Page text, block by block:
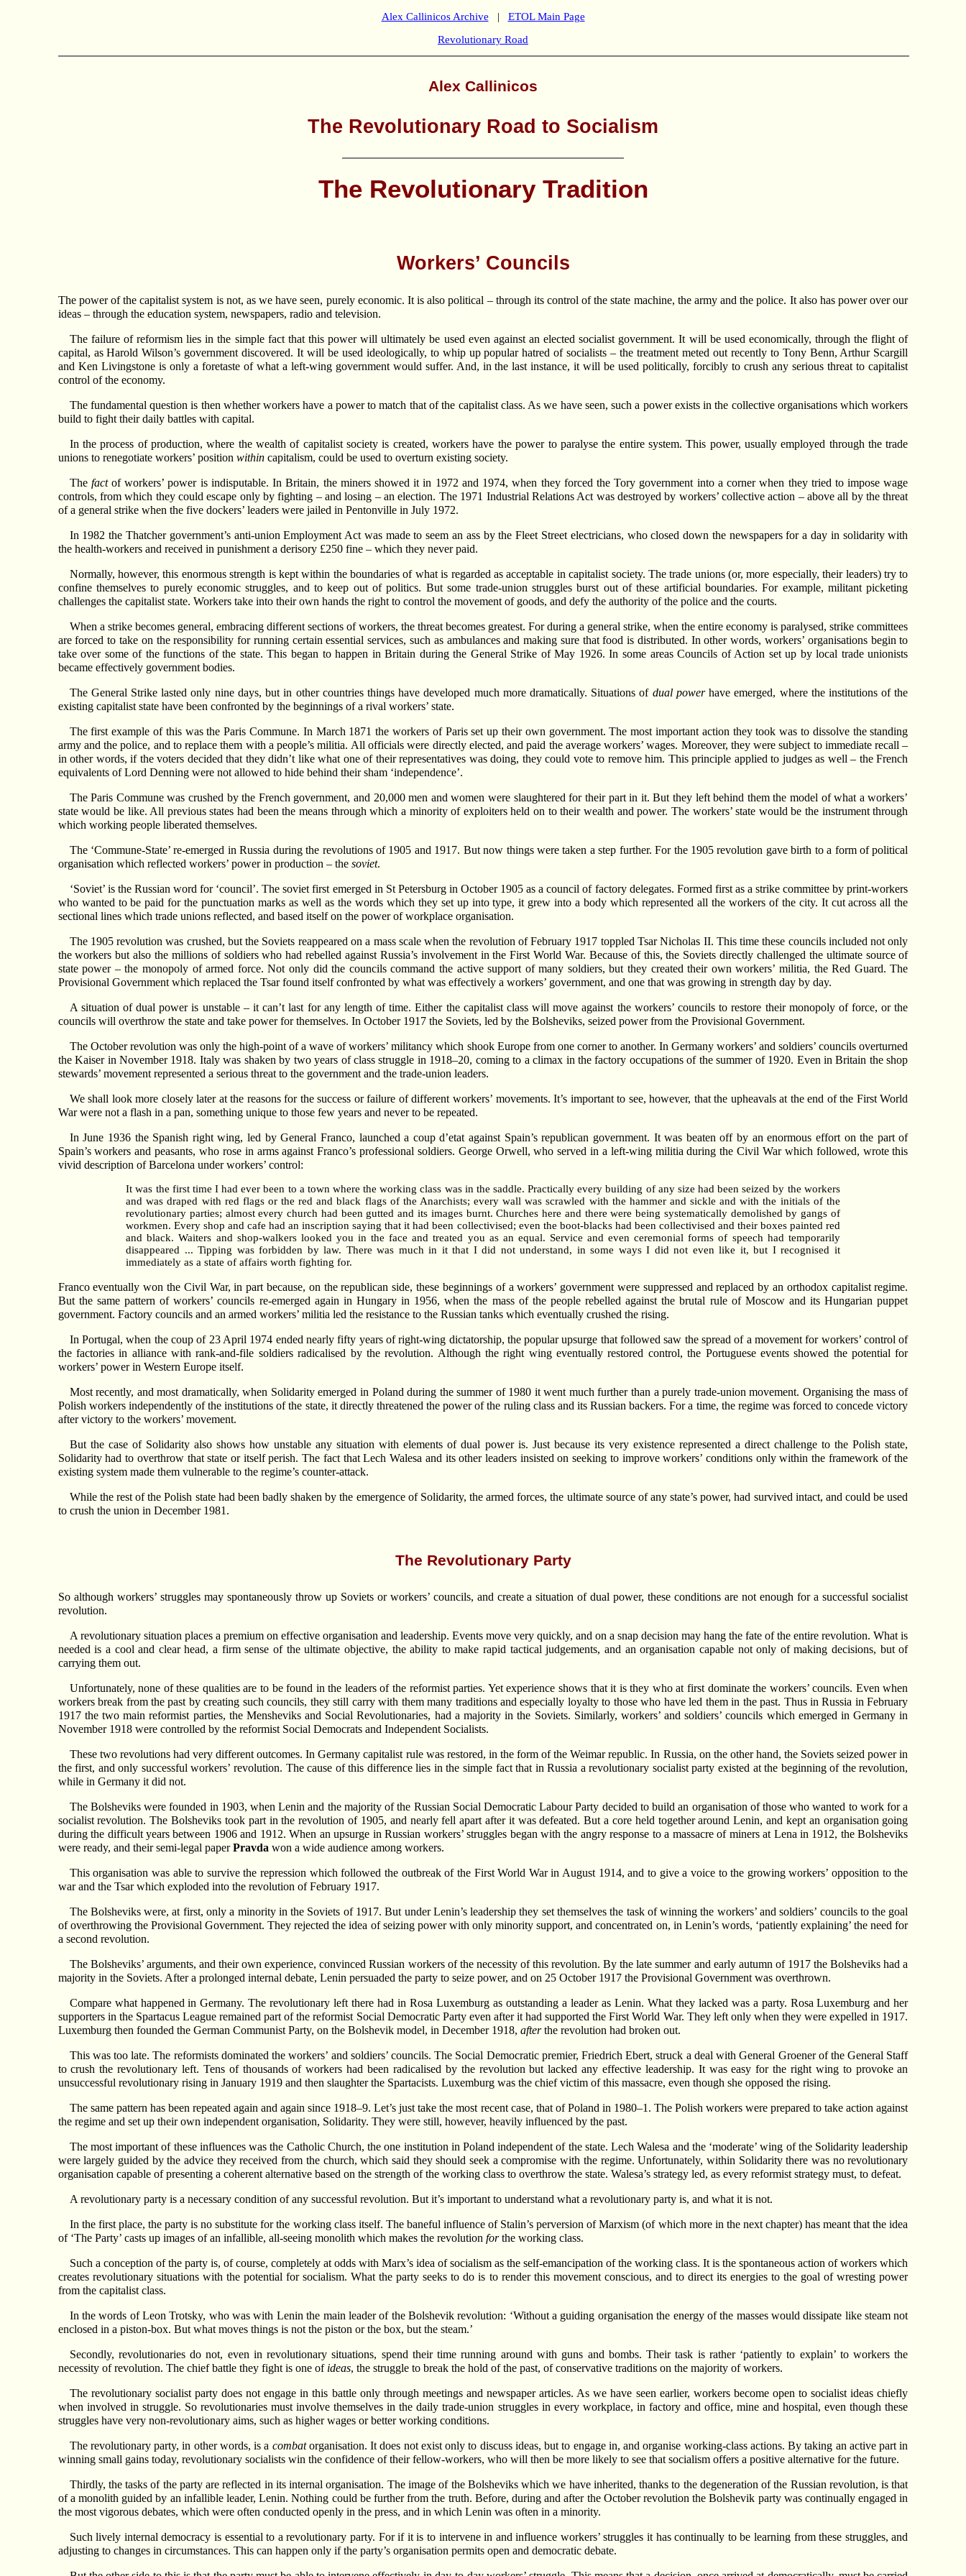
Alex Callinicos Archive | ETOL Main Page
Revolutionary Road
Alex Callinicos
The Revolutionary Road to Socialism
The Revolutionary Tradition
Workers’ Councils
The power of the capitalist system is not, as we have seen, purely economic. It is also political – through its control of the state machine, the army and the police. It also has power over our
ideas – through the education system, newspapers, radio and television.
The failure of reformism lies in the simple fact that this power will ultimately be used even against an elected socialist government. It will be used economically, through the flight of
capital, as Harold Wilson’s government discovered. It will be used ideologically, to whip up popular hatred of socialists – the treatment meted out recently to Tony Benn, Arthur Scargill
and Ken Livingstone is only a foretaste of what a left-wing government would suffer. And, in the last instance, it will be used politically, forcibly to crush any serious threat to capitalist
control of the economy.
The fundamental question is then whether workers have a power to match that of the capitalist class. As we have seen, such a power exists in the collective organisations which workers
build to fight their daily battles with capital.
In the process of production, where the wealth of capitalist society is created, workers have the power to paralyse the entire system. This power, usually employed through the trade
unions to renegotiate workers’ position withincapitalism, could be used to overturn existing society.
The factof workers’ power is indisputable. In Britain, the miners showed it in 1972 and 1974, when they forced the Tory government into a corner when they tried to impose wage
controls, from which they could escape only by fighting – and losing – an election. The 1971 Industrial Relations Act was destroyed by workers’ collective action – above all by the threat
of a general strike when the five dockers’ leaders were jailed in Pentonville in July 1972.
In 1982 the Thatcher government’s anti-union Employment Act was made to seem an ass by the Fleet Street electricians, who closed down the newspapers for a day in solidarity with
the health-workers and received in punishment a derisory £250 fine – which they never paid.
Normally, however, this enormous strength is kept within the boundaries of what is regarded as acceptable in capitalist society. The trade unions (or, more especially, their leaders) try to
confine themselves to purely economic struggles, and to keep out of politics. But some trade-union struggles burst out of these artificial boundaries. For example, militant picketing
challenges the capitalist state. Workers take into their own hands the right to control the movement of goods, and defy the authority of the police and the courts.
When a strike becomes general, embracing different sections of workers, the threat becomes greatest. For during a general strike, when the entire economy is paralysed, strike committees
are forced to take on the responsibility for running certain essential services, such as ambulances and making sure that food is distributed. In other words, workers’ organisations begin to
take over some of the functions of the state. This began to happen in Britain during the General Strike of May 1926. In some areas Councils of Action set up by local trade unionists
became effectively government bodies.
The General Strike lasted only nine days, but in other countries things have developed much more dramatically. Situations of dual powerhave emerged, where the institutions of the
existing capitalist state have been confronted by the beginnings of a rival workers’ state.
The first example of this was the Paris Commune. In March 1871 the workers of Paris set up their own government. The most important action they took was to dissolve the standing
army and the police, and to replace them with a people’s militia. All officials were directly elected, and paid the average workers’ wages. Moreover, they were subject to immediate recall –
in other words, if the voters decided that they didn’t like what one of their representatives was doing, they could vote to remove him. This principle applied to judges as well – the French
equivalents of Lord Denning were not allowed to hide behind their sham ‘independence’.
The Paris Commune was crushed by the French government, and 20,000 men and women were slaughtered for their part in it. But they left behind them the model of what a workers’
state would be like. All previous states had been the means through which a minority of exploiters held on to their wealth and power. The workers’ state would be the instrument through
which working people liberated themselves.
The ‘Commune-State’ re-emerged in Russia during the revolutions of 1905 and 1917. But now things were taken a step further. For the 1905 revolution gave birth to a form of political
organisation which reflected workers’ power in production – the soviet.
‘Soviet’ is the Russian word for ‘council’. The soviet first emerged in St Petersburg in October 1905 as a council of factory delegates. Formed first as a strike committee by print-workers
who wanted to be paid for the punctuation marks as well as the words which they set up into type, it grew into a body which represented all the workers of the city. It cut across all the
sectional lines which trade unions reflected, and based itself on the power of workplace organisation.
The 1905 revolution was crushed, but the Soviets reappeared on a mass scale when the revolution of February 1917 toppled Tsar Nicholas II. This time these councils included not only
the workers but also the millions of soldiers who had rebelled against Russia’s involvement in the First World War. Because of this, the Soviets directly challenged the ultimate source of
state power – the monopoly of armed force. Not only did the councils command the active support of many soldiers, but they created their own workers’ militia, the Red Guard. The
Provisional Government which replaced the Tsar found itself confronted by what was effectively a workers’ government, and one that was growing in strength day by day.
A situation of dual power is unstable – it can’t last for any length of time. Either the capitalist class will move against the workers’ councils to restore their monopoly of force, or the
councils will overthrow the state and take power for themselves. In October 1917 the Soviets, led by the Bolsheviks, seized power from the Provisional Government.
The October revolution was only the high-point of a wave of workers’ militancy which shook Europe from one corner to another. In Germany workers’ and soldiers’ councils overturned
the Kaiser in November 1918. Italy was shaken by two years of class struggle in 1918–20, coming to a climax in the factory occupations of the summer of 1920. Even in Britain the shop
stewards’ movement represented a serious threat to the government and the trade-union leaders.
We shall look more closely later at the reasons for the success or failure of different workers’ movements. It’s important to see, however, that the upheavals at the end of the First World
War were not a flash in a pan, something unique to those few years and never to be repeated.
In June 1936 the Spanish right wing, led by General Franco, launched a coup d’etat against Spain’s republican government. It was beaten off by an enormous effort on the part of
Spain’s workers and peasants, who rose in arms against Franco’s professional soldiers. George Orwell, who served in a left-wing militia during the Civil War which followed, wrote this
vivid description of Barcelona under workers’ control:
It was the first time I had ever been to a town where the working class was in the saddle. Practically every building of any size had been seized by the workers
and was draped with red flags or the red and black flags of the Anarchists; every wall was scrawled with the hammer and sickle and with the initials of the
revolutionary parties; almost every church had been gutted and its images burnt. Churches here and there were being systematically demolished by gangs of
workmen. Every shop and cafe had an inscription saying that it had been collectivised; even the boot-blacks had been collectivised and their boxes painted red
and black. Waiters and shop-walkers looked you in the face and treated you as an equal. Service and even ceremonial forms of speech had temporarily
disappeared ... Tipping was forbidden by law. There was much in it that I did not understand, in some ways I did not even like it, but I recognised it
immediately as a state of affairs worth fighting for.
Franco eventually won the Civil War, in part because, on the republican side, these beginnings of a workers’ government were suppressed and replaced by an orthodox capitalist regime.
But the same pattern of workers’ councils re-emerged again in Hungary in 1956, when the mass of the people rebelled against the brutal rule of Moscow and its Hungarian puppet
government. Factory councils and an armed workers’ militia led the resistance to the Russian tanks which eventually crushed the rising.
In Portugal, when the coup of 23 April 1974 ended nearly fifty years of right-wing dictatorship, the popular upsurge that followed saw the spread of a movement for workers’ control of
the factories in alliance with rank-and-file soldiers radicalised by the revolution. Although the right wing eventually restored control, the Portuguese events showed the potential for
workers’ power in Western Europe itself.
Most recently, and most dramatically, when Solidarity emerged in Poland during the summer of 1980 it went much further than a purely trade-union movement. Organising the mass of
Polish workers independently of the institutions of the state, it directly threatened the power of the ruling class and its Russian backers. For a time, the regime was forced to concede victory
after victory to the workers’ movement.
But the case of Solidarity also shows how unstable any situation with elements of dual power is. Just because its very existence represented a direct challenge to the Polish state,
Solidarity had to overthrow that state or itself perish. The fact that Lech Walesa and its other leaders insisted on seeking to improve workers’ conditions only within the framework of the
existing system made them vulnerable to the regime’s counter-attack.
While the rest of the Polish state had been badly shaken by the emergence of Solidarity, the armed forces, the ultimate source of any state’s power, had survived intact, and could be used
to crush the union in December 1981.
The Revolutionary Party
So although workers’ struggles may spontaneously throw up Soviets or workers’ councils, and create a situation of dual power, these conditions are not enough for a successful socialist
revolution.
A revolutionary situation places a premium on effective organisation and leadership. Events move very quickly, and on a snap decision may hang the fate of the entire revolution. What is
needed is a cool and clear head, a firm sense of the ultimate objective, the ability to make rapid tactical judgements, and an organisation capable not only of making decisions, but of
carrying them out.
Unfortunately, none of these qualities are to be found in the leaders of the reformist parties. Yet experience shows that it is they who at first dominate the workers’ councils. Even when
workers break from the past by creating such councils, they still carry with them many traditions and especially loyalty to those who have led them in the past. Thus in Russia in February
1917 the two main reformist parties, the Mensheviks and Social Revolutionaries, had a majority in the Soviets. Similarly, workers’ and soldiers’ councils which emerged in Germany in
November 1918 were controlled by the reformist Social Democrats and Independent Socialists.
These two revolutions had very different outcomes. In Germany capitalist rule was restored, in the form of the Weimar republic. In Russia, on the other hand, the Soviets seized power in
the first, and only successful workers’ revolution. The cause of this difference lies in the simple fact that in Russia a revolutionary socialist party existed at the beginning of the revolution,
while in Germany it did not.
The Bolsheviks were founded in 1903, when Lenin and the majority of the Russian Social Democratic Labour Party decided to build an organisation of those who wanted to work for a
socialist revolution. The Bolsheviks took part in the revolution of 1905, and nearly fell apart after it was defeated. But a core held together around Lenin, and kept an organisation going
during the difficult years between 1906 and 1912. When an upsurge in Russian workers’ struggles began with the angry response to a massacre of miners at Lena in 1912, the Bolsheviks
were ready, and their semi-legal paperPravda won a wide audience among workers.
This organisation was able to survive the repression which followed the outbreak of the First World War in August 1914, and to give a voice to the growing workers’ opposition to the
war and the Tsar which exploded into the revolution of February 1917.
The Bolsheviks were, at first, only a minority in the Soviets of 1917. But under Lenin’s leadership they set themselves the task of winning the workers’ and soldiers’ councils to the goal
of overthrowing the Provisional Government. They rejected the idea of seizing power with only minority support, and concentrated on, in Lenin’s words, ‘patiently explaining’ the need for
a second revolution.
The Bolsheviks’ arguments, and their own experience, convinced Russian workers of the necessity of this revolution. By the late summer and early autumn of 1917 the Bolsheviks had a
majority in the Soviets. After a prolonged internal debate, Lenin persuaded the party to seize power, and on 25 October 1917 the Provisional Government was overthrown.
Compare what happened in Germany. The revolutionary left there had in Rosa Luxemburg as outstanding a leader as Lenin. What they lacked was a party. Rosa Luxemburg and her
supporters in the Spartacus League remained part of the reformist Social Democratic Party even after it had supported the First World War. They left only when they were expelled in 1917.
Luxemburg then founded the German Communist Party, on the Bolshevik model, in December 1918, afterthe revolution had broken out.
This was too late. The reformists dominated the workers’ and soldiers’ councils. The Social Democratic premier, Friedrich Ebert, struck a deal with General Groener of the General Staff
to crush the revolutionary left. Tens of thousands of workers had been radicalised by the revolution but lacked any effective leadership. It was easy for the right wing to provoke an
unsuccessful revolutionary rising in January 1919 and then slaughter the Spartacists. Luxemburg was the chief victim of this massacre, even though she opposed the rising.
The same pattern has been repeated again and again since 1918–9. Let’s just take the most recent case, that of Poland in 1980–1. The Polish workers were prepared to take action against
the regime and set up their own independent organisation, Solidarity. They were still, however, heavily influenced by the past.
The most important of these influences was the Catholic Church, the one institution in Poland independent of the state. Lech Walesa and the ‘moderate’ wing of the Solidarity leadership
were largely guided by the advice they received from the church, which said they should seek a compromise with the regime. Unfortunately, within Solidarity there was no revolutionary
organisation capable of presenting a coherent alternative based on the strength of the working class to overthrow the state. Walesa’s strategy led, as every reformist strategy must, to defeat.
A revolutionary party is a necessary condition of any successful revolution. But it’s important to understand what a revolutionary party is, and what it is not.
In the first place, the party is no substitute for the working class itself. The baneful influence of Stalin’s perversion of Marxism (of which more in the next chapter) has meant that the idea
of ‘The Party’ casts up images of an infallible, all-seeing monolith which makes the revolution forthe working class.
Such a conception of the party is, of course, completely at odds with Marx’s idea of socialism as the self-emancipation of the working class. It is the spontaneous action of workers which
creates revolutionary situations with the potential for socialism. What the party seeks to do is to render this movement conscious, and to direct its energies to the goal of wresting power
from the capitalist class.
In the words of Leon Trotsky, who was with Lenin the main leader of the Bolshevik revolution: ‘Without a guiding organisation the energy of the masses would dissipate like steam not
enclosed in a piston-box. But what moves things is not the piston or the box, but the steam.’
Secondly, revolutionaries do not, even in revolutionary situations, spend their time running around with guns and bombs. Their task is rather ‘patiently to explain’ to workers the
necessity of revolution. The chief battle they fight is one of ideas, the struggle to break the hold of the past, of conservative traditions on the majority of workers.
The revolutionary socialist party does not engage in this battle only through meetings and newspaper articles. As we have seen earlier, workers become open to socialist ideas chiefly
when involved in struggle. So revolutionaries must involve themselves in the daily trade-union struggles in every workplace, in factory and office, mine and hospital, even though these
struggles have very non-revolutionary aims, such as higher wages or better working conditions.
The revolutionary party, in other words, is a combatorganisation. It does not exist only to discuss ideas, but to engage in, and organise working-class actions. By taking an active part in
winning small gains today, revolutionary socialists win the confidence of their fellow-workers, who will then be more likely to see that socialism offers a positive alternative for the future.
Thirdly, the tasks of the party are reflected in its internal organisation. The image of the Bolsheviks which we have inherited, thanks to the degeneration of the Russian revolution, is that
of a monolith guided by an infallible leader, Lenin. Nothing could be further from the truth. Before, during and after the October revolution the Bolshevik party was continually engaged in
the most vigorous debates, which were often conducted openly in the press, and in which Lenin was often in a minority.
Such lively internal democracy is essential to a revolutionary party. For if it is to intervene in and influence workers’ struggles it has continually to be learning from these struggles, and
adjusting to changes in circumstances. This can happen only if the party’s organisation permits open and democratic debate.